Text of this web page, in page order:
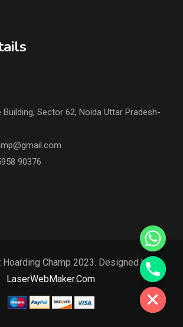
Building, Sector 62, Noida Uttar Pradesh-
90376
Champ 2023. Designed by
LaserWebMaker.Com
Hide chaty